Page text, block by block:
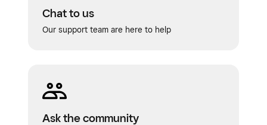
Chat to us
Our support team are here to help
Ask the community